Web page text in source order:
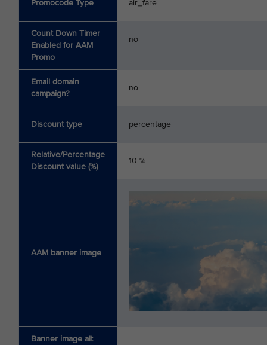
Promocode Type air_fare
Count Down Timer
Enabled for AAM
Promo
no
Email domain
campaign?
no
Discount type percentage
Relative/Percentage
Discount value (%)
10 %
AAM banner image
Banner image alt